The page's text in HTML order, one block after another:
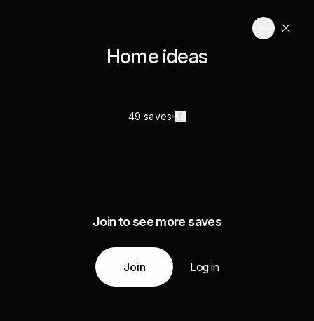
Home ideas
49 saves
Join to see more saves
Join Log in